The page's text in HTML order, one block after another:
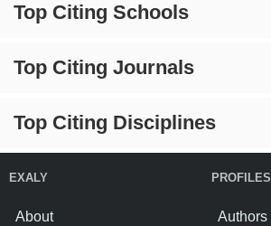
Top Citing Schools
Top Citing Journals
Top Citing Disciplines
EXALY
About
PROFILES
Authors